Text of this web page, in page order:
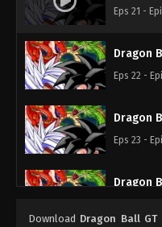
Eps 21 -
Dragon
Eps 22 -
Dragon
Eps 23 -
Dragon
Download Dragon Ball GT